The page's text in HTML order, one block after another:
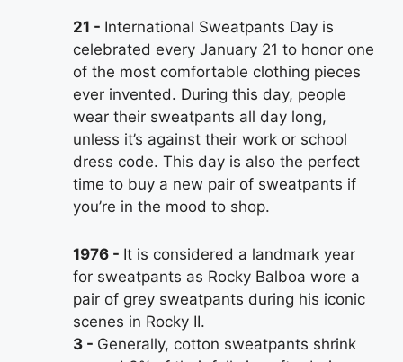
21
International Sweatpants Day is
celebrated every January 21 to honor one
of the most comfortable clothing pieces
ever invented. During this day, people
wear their sweatpants all day long,
unless it’s against their work or school
dress code. This day is also the perfect
time to buy a new pair of sweatpants if
you’re in the mood to shop.
1976
It is considered a landmark year
for sweatpants as Rocky Balboa wore a
pair of grey sweatpants during his iconic
scenes in Rocky II.
3
Generally, cotton sweatpants shrink